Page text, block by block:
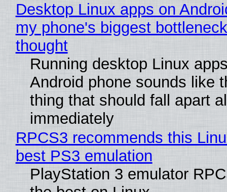
Desktop Linux apps on
my phone's biggest
thought
Running desktop Linux
Android phone sounds like
thing that should fall apart
immediately
RPCS3 recommends this
best PS3 emulation
PlayStation 3 emulator